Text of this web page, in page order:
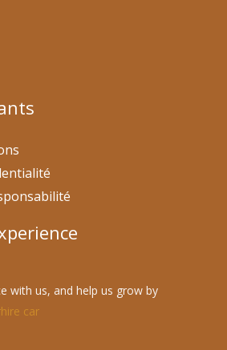
with us, and help us grow by
car